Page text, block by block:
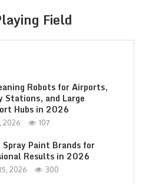
Field
Robots for Airports,
Stations, and Large
Hubs in 2026
2026 107
Paint Brands for
Results in 2026
2026 300